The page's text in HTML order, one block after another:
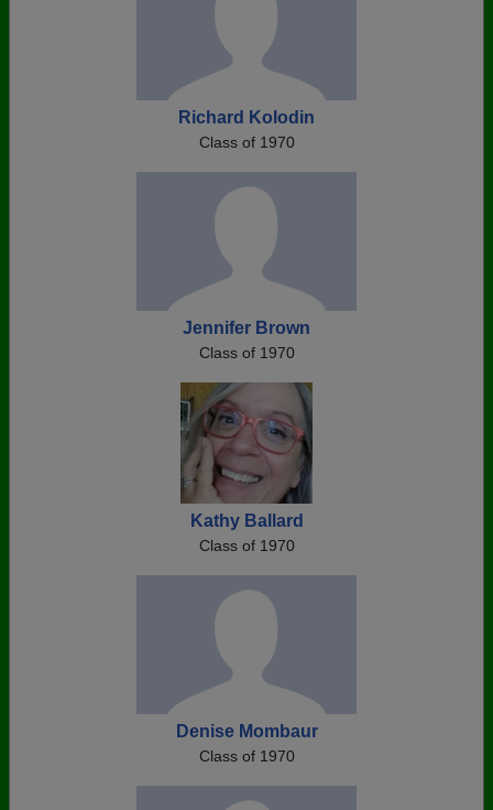
Richard Kolodin
Class of 1970
Jennifer Brown
Class of 1970
Kathy Ballard
Class of 1970
Denise Mombaur
Class of 1970